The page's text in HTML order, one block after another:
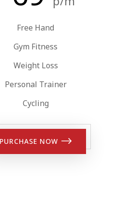
Free Hand
Gym Fitness
Weight Loss
Personal Trainer
Cycling
PURCHASE NOW